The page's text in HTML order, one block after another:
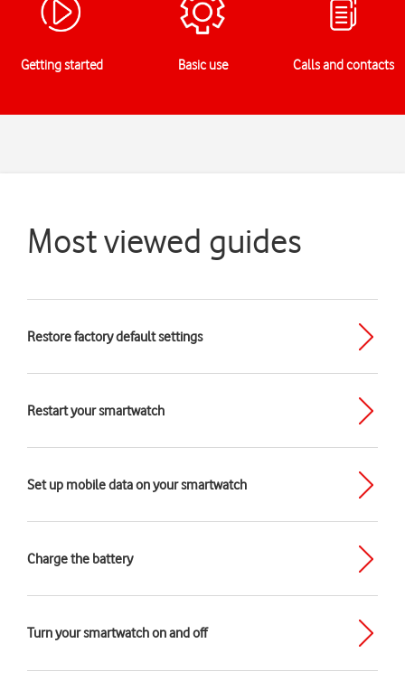
Getting started Basic use Calls and contacts
Most viewed guides
Restore factory default settings
Restart your smartwatch
Set up mobile data on your smartwatch
Charge the battery
Turn your smartwatch on and off